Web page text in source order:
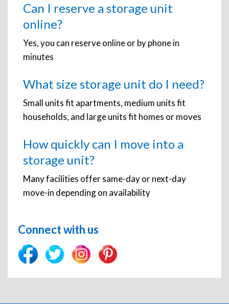
Can I reserve a storage unit
online?
Yes, you can reserve online or by phone in
minutes
What size storage unit do I need?
Small units fit apartments, medium units fit
households, and large units fit homes or moves
How quickly can I move into a
storage unit?
Many facilities offer same-day or next-day
move-in depending on availability
Connect with us